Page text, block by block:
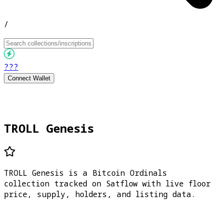
/
???
Connect Wallet
TROLL Genesis
TROLL Genesis is a Bitcoin Ordinals
collection tracked on Satflow with live floor
price, supply, holders, and listing data.